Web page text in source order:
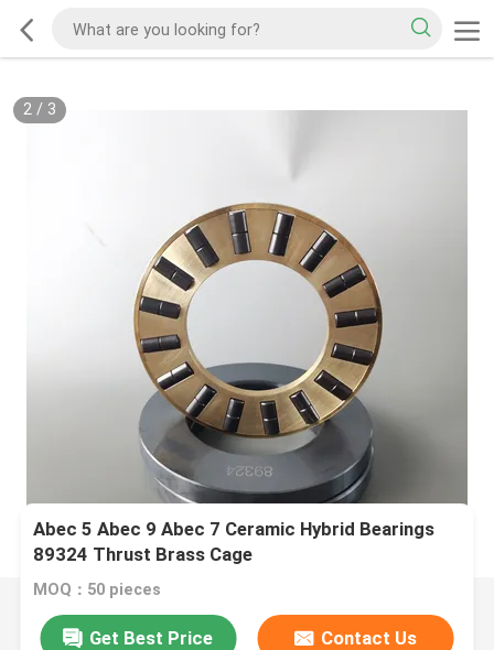
2/ 3
Abec 5 Abec 9 Abec 7 Ceramic Hybrid Bearings
89324 Thrust Brass Cage
MOQ：50 pieces
Get Best Price Contact Us